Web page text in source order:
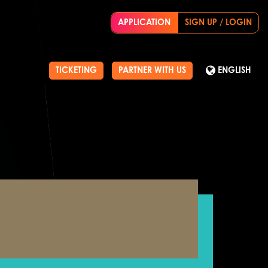
APPLICATION SIGN UP / LOGIN
TICKETING PARTNER WITH US ENGLISH